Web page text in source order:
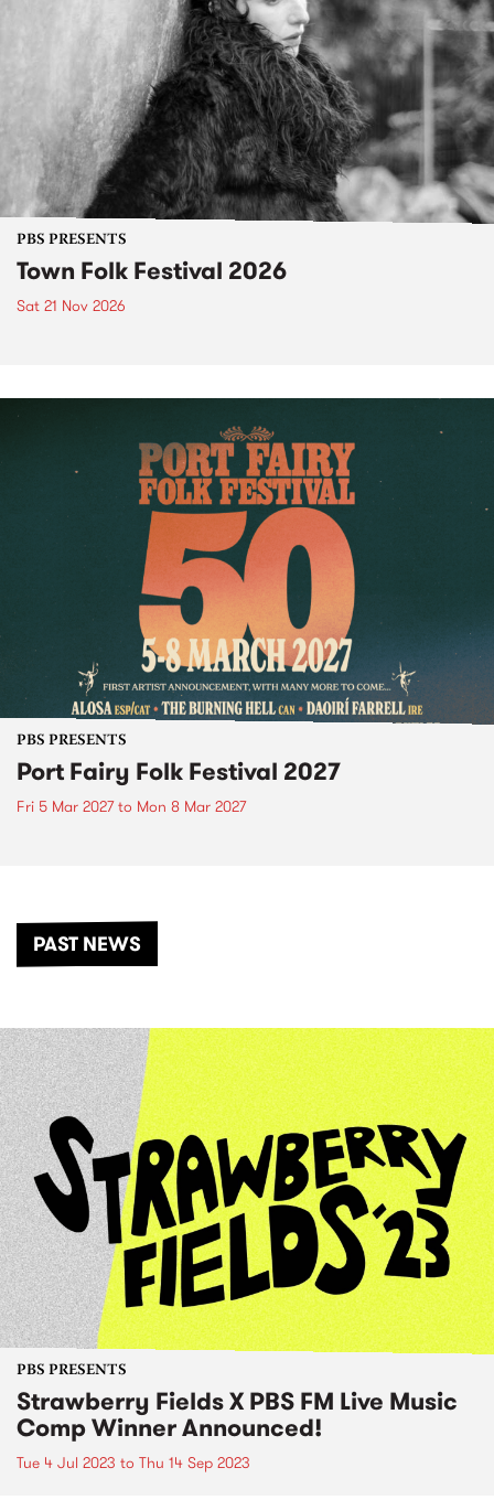
PBS PRESENTS
Town Folk Festival 2026
Sat 21 Nov 2026
PBS PRESENTS
Port Fairy Folk Festival 2027
Fri 5 Mar 2027to Mon 8 Mar 2027
PAST NEWS
PBS PRESENTS
Strawberry Fields X PBS FM Live Music
Comp Winner Announced!
Tue 4 Jul 2023 to Thu 14 Sep 2023